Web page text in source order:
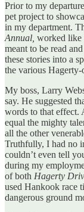
Prior to my
pet project to
in my department.
Annual, worked like
meant to be read
these stories into a
the various Hagerty-
My boss, Larry
say. He suggested
words to that effect.
equal the mighty
all the other
Truthfully, I had no
couldn’t even tell
during my
of both Hagerty
used Hankook race
dangerous ground